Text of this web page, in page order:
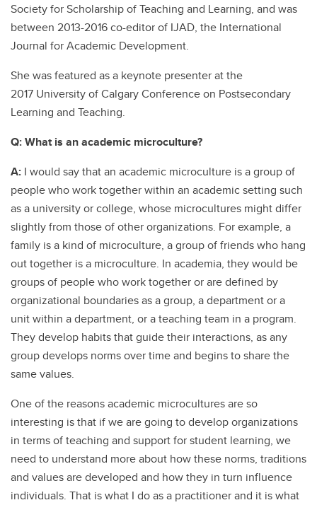
Society for Scholarship of Teaching and Learning, and was
between 2013-2016 co-editor of IJAD, the International
Journal for Academic Development.
She was featured as a keynote presenter at the
2017 University of Calgary Conference on Postsecondary
Learning and Teaching.
Q: What is an academic microculture?
A: I would say that an academic microculture is a group of
people who work together within an academic setting such
as a university or college, whose microcultures might differ
slightly from those of other organizations. For example, a
family is a kind of microculture, a group of friends who hang
out together is a microculture. In academia, they would be
groups of people who work together or are defined by
organizational boundaries as a group, a department or a
unit within a department, or a teaching team in a program.
They develop habits that guide their interactions, as any
group develops norms over time and begins to share the
same values.
One of the reasons academic microcultures are so
interesting is that if we are going to develop organizations
in terms of teaching and support for student learning, we
need to understand more about how these norms, traditions
and values are developed and how they in turn influence
individuals. That is what I do as a practitioner and it is what